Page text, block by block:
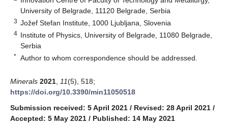
University of Belgrade, 11120 Belgrade, Serbia
3 Jožef Stefan Institute, 1000 Ljubljana, Slovenia
4 Institute of Physics, University of Belgrade, 11080 Belgrade,
Serbia
* Author to whom correspondence should be addressed.
Minerals 2021 11(5), 518;
https://doi.org/10.3390/min11050518
Submission received: 5 April 2021 / Revised: 28 April 2021 /
Accepted: 5 May 2021 / Published: 14 May 2021